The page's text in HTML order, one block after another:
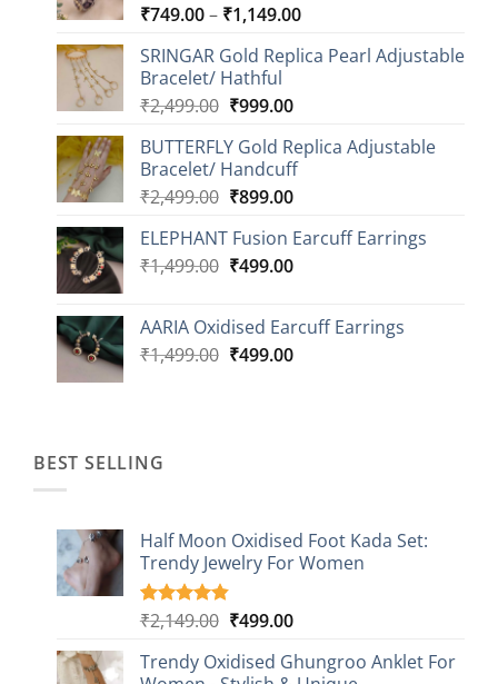
₹749.00– ₹1,149.00Price
₹749.00
SRINGAR Gold Replica Pearl Adjustable
Bracelet/ Hathful
₹2,499.00 Original
was:
₹2,499.00.
₹999.00Current
is:
₹999.00.
BUTTERFLY Gold Replica Adjustable
Bracelet/ Handcuff
₹2,499.00 Original
was:
₹2,499.00.
₹899.00Current
is:
₹899.00.
ELEPHANT Fusion Earcuff Earrings
₹1,499.00 Original
₹1,499.00.
₹499.00Current
₹499.00.
AARIA Oxidised Earcuff Earrings
₹1,499.00 Original
₹499.00Current
BEST SELLING
Half Moon Oxidised Foot Kada Set:
Trendy Jewelry For Women
Rated4.85
based on
20
customer
₹2,149.00 Original
was:
₹499.00Current
is:
Trendy Oxidised Ghungroo Anklet For